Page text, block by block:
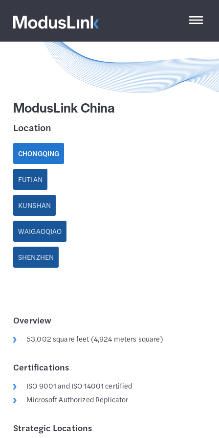
ModusLink China
Location
CHONGQING
FUTIAN
KUNSHAN
WAIGAOQIAO
SHENZHEN
Overview
53,002 square feet (4,924 meters square)
Certifications
ISO 9001 and ISO 14001 certified
Microsoft Authorized Replicator
Strategic Locations